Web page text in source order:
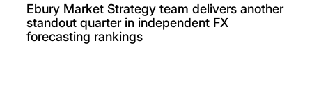
Ebury Market Strategy team delivers another
standout quarter in independent FX
forecasting rankings